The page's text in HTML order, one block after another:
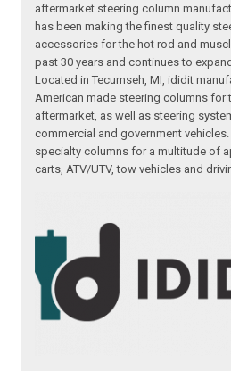
aftermarket steering column
has been making the finest quality
accessories for the hot rod and
past 30 years and continues to
Located in Tecumseh, MI, ididit
American made steering columns for
aftermarket, as well as steering
commercial and government
specialty columns for a multitude of
carts, ATV/UTV, tow vehicles and